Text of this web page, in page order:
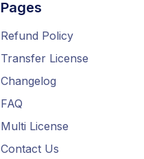
Pages
Refund Policy
Transfer License
Changelog
FAQ
Multi License
Contact Us